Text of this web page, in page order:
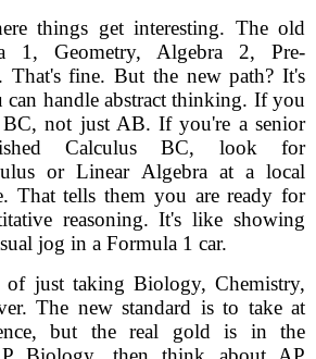
things get interesting. The old
1, Geometry, Algebra 2, Pre-
That's fine. But the new path? It's
handle abstract thinking. If you
BC, not just AB. If you're a senior
Calculus BC, look for
or Linear Algebra at a local
That tells them you are ready for
reasoning. It's like showing
jog in a Formula 1 car.
of just taking Biology, Chemistry,
The new standard is to take at
but the real gold is in the